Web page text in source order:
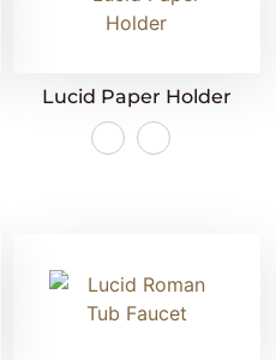
Lucid Paper Holder